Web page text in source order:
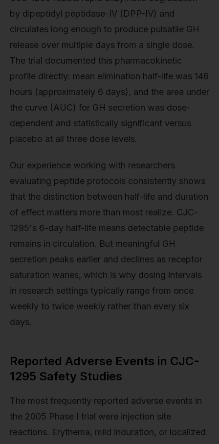
by dipeptidyl peptidase-IV (DPP-IV) and
circulates long enough to produce pulsatile GH
release over multiple days from a single dose.
The trial documented this pharmacokinetic
profile directly: mean elimination half-life was 146
hours (approximately 6 days), and the area under
the curve (AUC) for GH secretion was dose-
dependent and statistically significant versus
placebo at all three dose levels.
Our experience working with researchers
evaluating peptide protocols consistently shows
that the distinction between half-life and duration
of effect matters more than most realize. CJC-
1295's 6-day half-life means detectable peptide
remains in circulation. But meaningful GH
secretion peaks earlier and declines as receptor
saturation wanes, which is why dosing intervals
in research settings typically range from once
weekly to twice weekly rather than every six
days.
Reported Adverse Events in CJC-
1295 Safety Studies
The most frequently reported adverse events in
the 2005 Phase I trial were injection site
reactions. Erythema, mild induration, or localized